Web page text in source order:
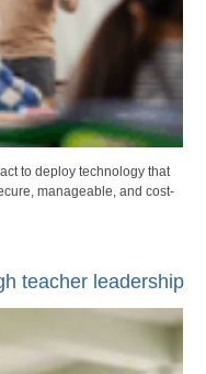
to deploy technology that
manageable, and cost-
teacher leadership